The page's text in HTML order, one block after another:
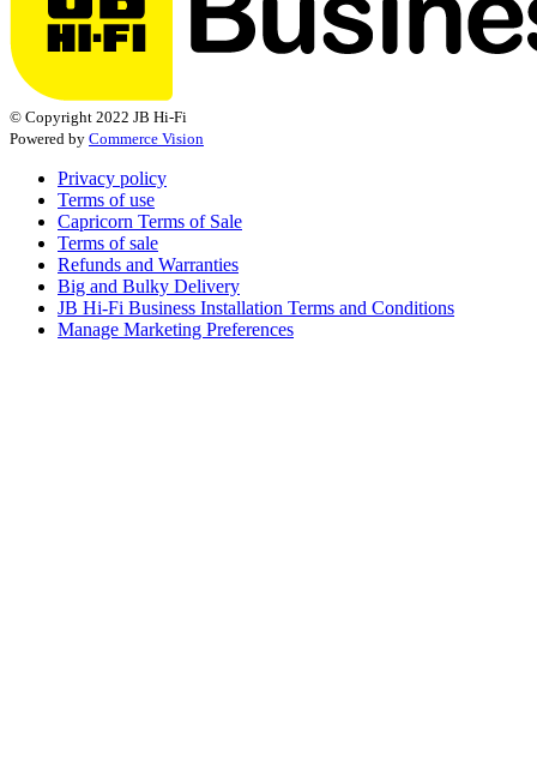
© Copyright 2022 JB Hi-Fi
Powered by Commerce Vision
Privacy policy
Terms of use
Capricorn Terms of Sale
Terms of sale
Refunds and Warranties
Big and Bulky Delivery
JB Hi-Fi Business Installation Terms and Conditions
Manage Marketing Preferences